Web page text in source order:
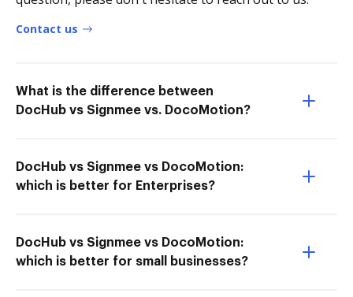
Contact us
What is the difference between
DocHub vs Signmee vs. DocoMotion?
DocHub vs Signmee vs DocoMotion:
which is better for Enterprises?
DocHub vs Signmee vs DocoMotion:
which is better for small businesses?